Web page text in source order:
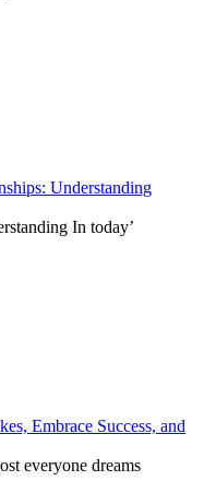
Understanding
In today’
Embrace Success, and
everyone dreams